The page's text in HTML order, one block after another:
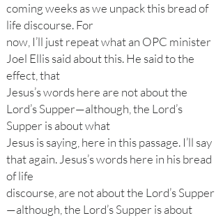
coming weeks as we unpack this bread of
life discourse. For
now, I’ll just repeat what an OPC minister
Joel Ellis said about this. He said to the
effect, that
Jesus’s words here are not about the
Lord’s Supper—although, the Lord’s
Supper is about what
Jesus is saying, here in this passage. I’ll say
that again. Jesus’s words here in his bread
of life
discourse, are not about the Lord’s Supper
—although, the Lord’s Supper is about